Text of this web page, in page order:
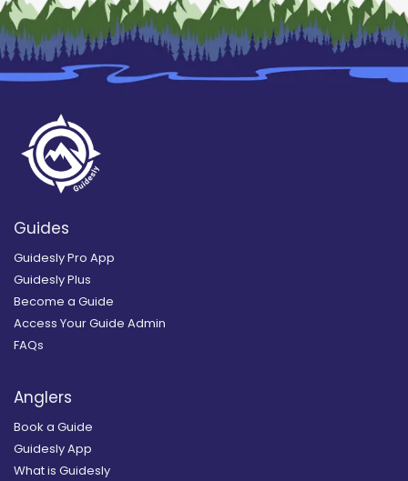
Guides
Guidesly Pro App
Guidesly Plus
Become a Guide
Access Your Guide Admin
FAQs
Anglers
Book a Guide
Guidesly App
What is Guidesly